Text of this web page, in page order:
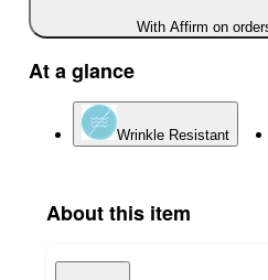
With Affirm on
At a glance
Wrinkle Resistant
About this item